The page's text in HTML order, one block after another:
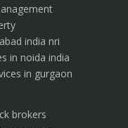
india nri
in noida india
in gurgaon
brokers